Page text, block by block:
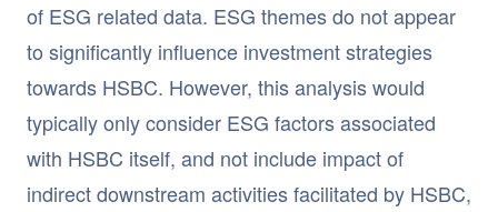
of ESG related data. ESG themes do not appear
to significantly influence investment strategies
towards HSBC. However, this analysis would
typically only consider ESG factors associated
with HSBC itself, and not include impact of
indirect downstream activities facilitated by HSBC,